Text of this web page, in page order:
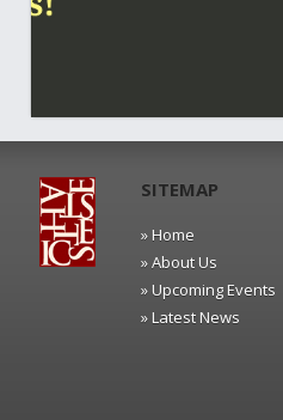
SITEMAP
» Home
» About Us
» Upcoming Events
» Latest News